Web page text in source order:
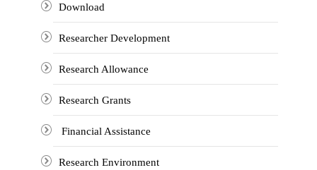
Download
Researcher Development
Research Allowance
Research Grants
Financial Assistance
Research Environment